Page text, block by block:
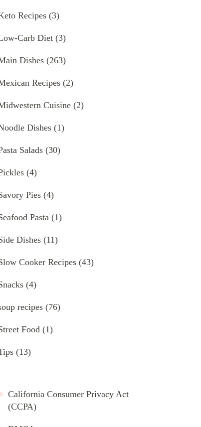
Recipes (3)
Carb Diet (3)
Dishes (263)
Recipes (2)
Cuisine (2)
Dishes (1)
Salads (30)
(4)
Pies (4)
Pasta (1)
Dishes (11)
Cooker Recipes (43)
(4)
recipes (76)
Food (1)
(13)
California Consumer Privacy Act
(CCPA)